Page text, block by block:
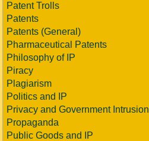
Patent Trolls
Patents
Patents (General)
Pharmaceutical Patents
Philosophy of IP
Piracy
Plagiarism
Politics and IP
Privacy and Government Intrusion
Propaganda
Public Goods and IP